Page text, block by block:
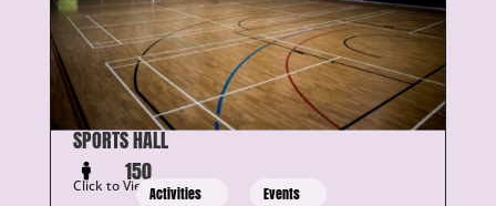
SPORTS HALL
150
Click to View Details
Activities Events